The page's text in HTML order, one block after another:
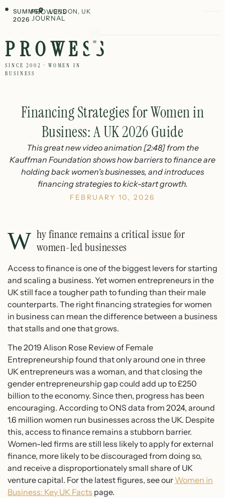
SUMMER
2026
PROWESS
JOURNAL
LONDON, UK
PROWESS
SINCE 2002 · WOMEN IN
BUSINESS
Financing Strategies for Women in
Business: A UK 2026 Guide
This great new video animation [2:48] from the
Kauffman Foundation shows how barriers to finance are
holding back women's businesses, and introduces
financing strategies to kick-start growth.
FEBRUARY 10, 2026
Why finance remains a critical issue for women-led businesses
Access to finance is one of the biggest levers for starting
and scaling a business. Yet women entrepreneurs in the
UK still face a tougher path to funding than their male
counterparts. The right financing strategies for women
in business can mean the difference between a business
that stalls and one that grows.
The 2019 Alison Rose Review of Female
Entrepreneurship found that only around one in three
UK entrepreneurs was a woman, and that closing the
gender entrepreneurship gap could add up to £250
billion to the economy. Since then, progress has been
encouraging. According to ONS data from 2024, around
1.6 million women run businesses across the UK. Despite
this, access to finance remains a stubborn barrier.
Women-led firms are still less likely to apply for external
finance, more likely to be discouraged from doing so,
and receive a disproportionately small share of UK
venture capital. For the latest figures, see our Women in
Business: Key UK Facts page.